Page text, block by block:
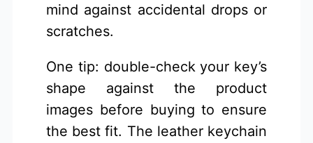
mind against accidental drops or
scratches.
One tip: double-check your key’s
shape against the product
images before buying to ensure
the best fit. The leather keychain